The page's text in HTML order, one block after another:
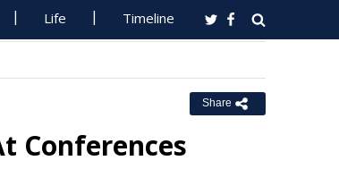
Life Timeline
Share
Conferences